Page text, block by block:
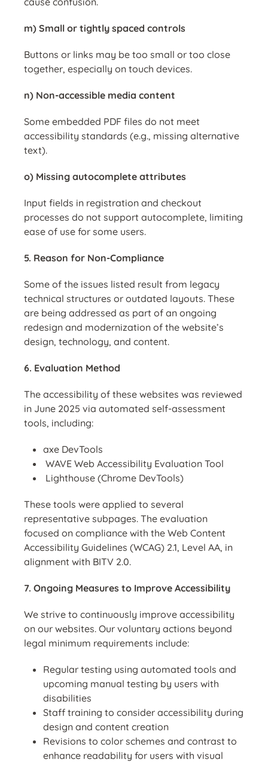
m) Small or tightly spaced controls
Buttons or links may be too small or too close
together, especially on touch devices.
n) Non-accessible media content
Some embedded PDF files do not meet
accessibility standards (e.g., missing alternative
text).
o) Missing autocomplete attributes
Input fields in registration and checkout
processes do not support autocomplete, limiting
ease of use for some users.
5. Reason for Non-Compliance
Some of the issues listed result from legacy
technical structures or outdated layouts. These
are being addressed as part of an ongoing
redesign and modernization of the website’s
design, technology, and content.
6. Evaluation Method
The accessibility of these websites was reviewed
in June 2025 via automated self-assessment
tools, including:
axe DevTools
WAVE Web Accessibility Evaluation Tool
Lighthouse (Chrome DevTools)
These tools were applied to several
representative subpages. The evaluation
focused on compliance with the Web Content
Accessibility Guidelines (WCAG) 2.1, Level AA, in
alignment with BITV 2.0.
7. Ongoing Measures to Improve Accessibility
We strive to continuously improve accessibility
on our websites. Our voluntary actions beyond
legal minimum requirements include:
Regular testing using automated tools and
upcoming manual testing by users with
disabilities
Staff training to consider accessibility during
design and content creation
Revisions to color schemes and contrast to
enhance readability for users with visual